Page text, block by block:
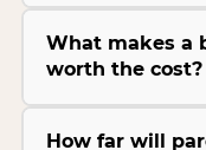
What makes a
worth the cost?
How far will